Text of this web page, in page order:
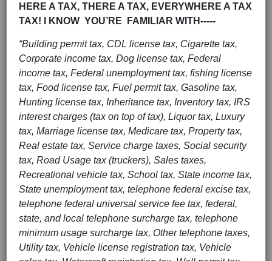
HERE A TAX, THERE A TAX, EVERYWHERE A TAX
TAX! I KNOW YOU’RE FAMILIAR WITH-----
“Building permit tax, CDL license tax, Cigarette tax,
Corporate income tax, Dog license tax, Federal
income tax, Federal unemployment tax, fishing license
tax, Food license tax, Fuel permit tax, Gasoline tax,
Hunting license tax, Inheritance tax, Inventory tax, IRS
interest charges (tax on top of tax), Liquor tax, Luxury
tax, Marriage license tax, Medicare tax, Property tax,
Real estate tax, Service charge taxes, Social security
tax, Road Usage tax (truckers), Sales taxes,
Recreational vehicle tax, School tax, State income tax,
State unemployment tax, telephone federal excise tax,
telephone federal universal service fee tax, federal,
state, and local telephone surcharge tax, telephone
minimum usage surcharge tax, Other telephone taxes,
Utility tax, Vehicle license registration tax, Vehicle